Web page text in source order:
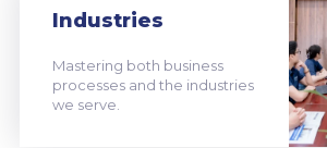
Industries
Mastering both business
processes and the industries
we serve.